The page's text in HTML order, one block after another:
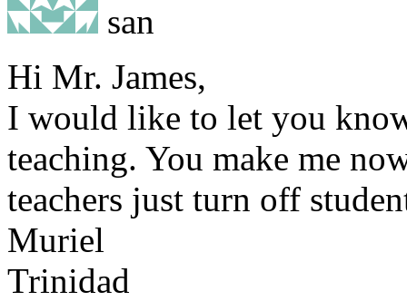
san
Hi Mr. James,
I would like to let you
teaching. You make me
teachers just turn off
Muriel
Trinidad